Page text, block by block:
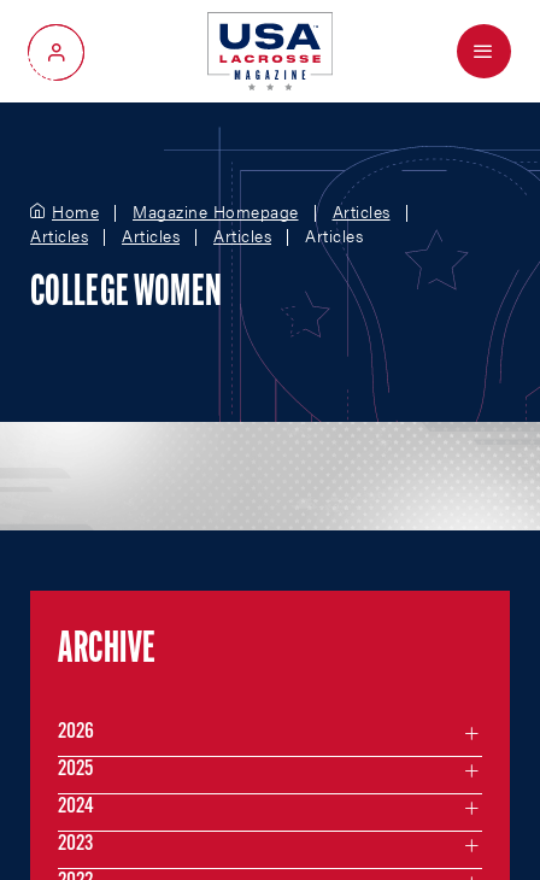
My Account
Menu
Home Magazine Homepage
Articles
Articles
Articles Articles Articles
COLLEGE WOMEN
ARCHIVE
2026
2025
2024
2023